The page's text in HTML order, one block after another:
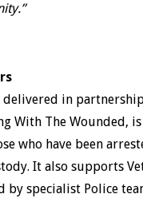
delivered in
With The Wounded,
who have been
It also supports
by specialist Police